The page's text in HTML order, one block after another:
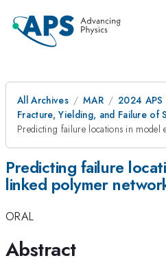
All Archives MAR
2024
Fracture, Yielding, and Failure of
Predicting failure locations in model
Predicting failure
linked polymer
ORAL
Abstract